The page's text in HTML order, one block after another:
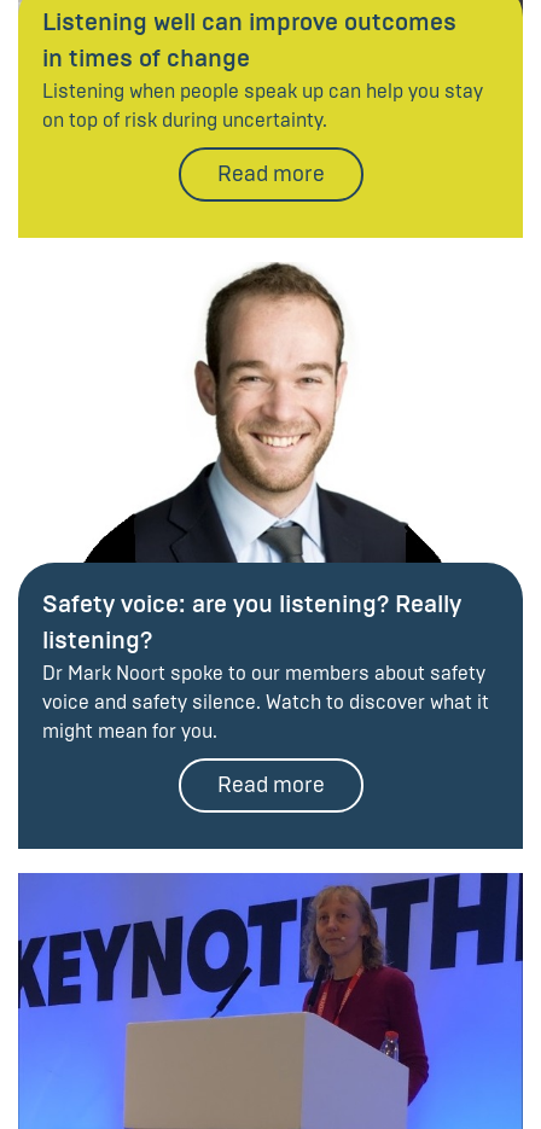
Listening well can improve outcomes
in times of change
Listening when people speak up can help you stay
on top of risk during uncertainty.
Read more
Safety voice: are you listening? Really
listening?
Dr Mark Noort spoke to our members about safety
voice and safety silence. Watch to discover what it
might mean for you.
Read more